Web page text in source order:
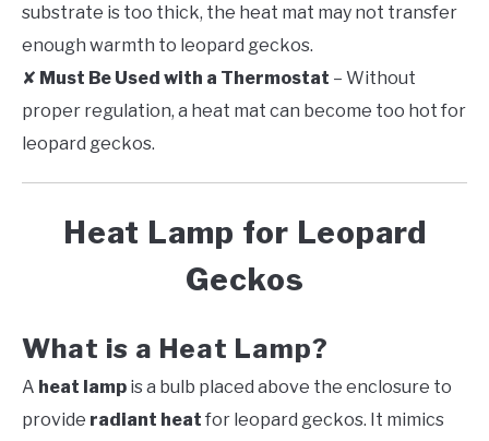
substrate is too thick, the heat mat may not transfer
enough warmth to leopard geckos.
✘ Must Be Used with a Thermostat – Without
proper regulation, a heat mat can become too hot for
leopard geckos.
Heat Lamp for Leopard
Geckos
What is a Heat Lamp?
A heat lamp is a bulb placed above the enclosure to
provide radiant heat for leopard geckos. It mimics